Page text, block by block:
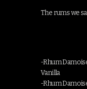
The rums we
-Rhum
Vanilla
-Rhum